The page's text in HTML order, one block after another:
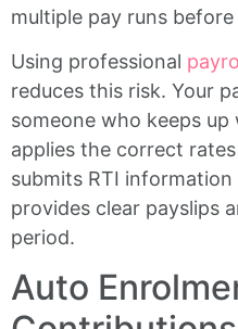
multiple pay runs
Using professional
reduces this risk. Your
someone who keeps
applies the correct
submits RTI
provides clear payslips
period.
Auto